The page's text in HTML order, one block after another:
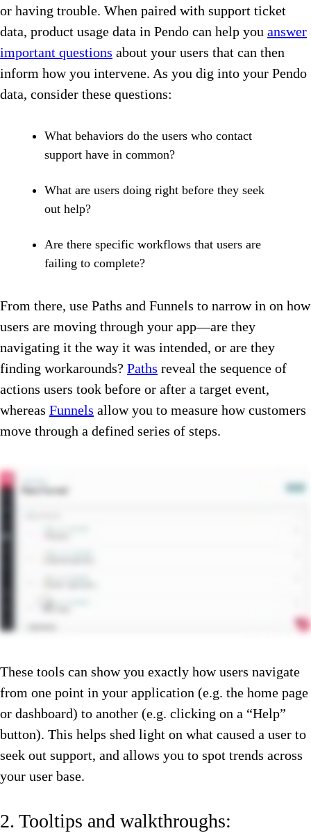
or having trouble. When paired with support ticket
data, product usage data in Pendo can help you answer
important questions about your users that can then
inform how you intervene. As you dig into your Pendo
data, consider these questions:
What behaviors do the users who contact
support have in common?
What are users doing right before they seek
out help?
Are there specific workflows that users are
failing to complete?
From there, use Paths and Funnels to narrow in on how
users are moving through your app—are they
navigating it the way it was intended, or are they
finding workarounds? Paths reveal the sequence of
actions users took before or after a target event,
whereas Funnels allow you to measure how customers
move through a defined series of steps.
These tools can show you exactly how users navigate
from one point in your application (e.g. the home page
or dashboard) to another (e.g. clicking on a “Help”
button). This helps shed light on what caused a user to
seek out support, and allows you to spot trends across
your user base.
2. Tooltips and walkthroughs: